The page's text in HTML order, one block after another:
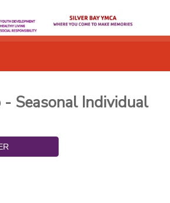
- Seasonal Individual